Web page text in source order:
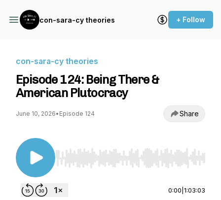
con-sara-cy theories + Follow
con-sara-cy theories
Episode 124: Being There &
American Plutocracy
June 10, 2026• Episode 124 Share
Use Left/Right to seek, Home/End to jump to
0:00 1:03:03